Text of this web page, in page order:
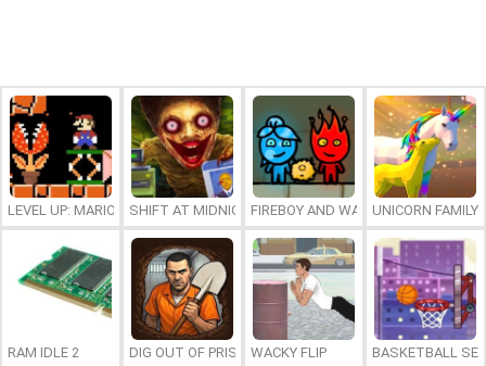
LEVEL UP: MARIO’S MINIGAMES MAYHEM
SHIFT AT MIDNIGHTFIREBOY AND WATERGIRL 7: AND
UNICORN FAMILY
RAM IDLE 2 DIG OUT OF PRISONWACKY FLIP BASKETBALL